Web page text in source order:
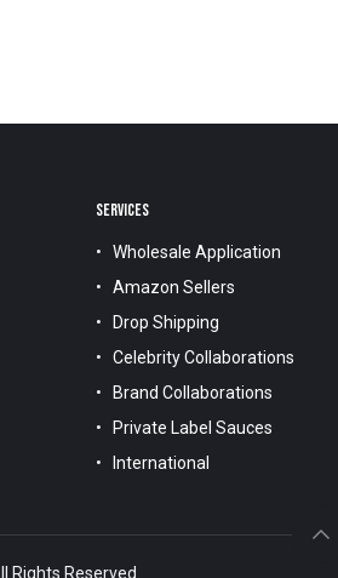
SERVICES
Wholesale Application
Amazon Sellers
Drop Shipping
Celebrity Collaborations
Brand Collaborations
Private Label Sauces
International
Reserved.